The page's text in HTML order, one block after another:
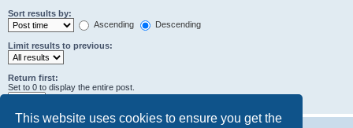
This website uses cookies to ensure you get the
Sort results by:
Ascending
Descending
Limit results to previous:
Return first:
Set to 0 to display the entire post.